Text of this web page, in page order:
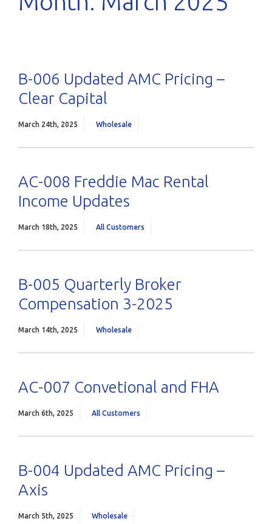
B-006 Updated AMC Pricing –
Clear Capital
March 24th, 2025 Wholesale
AC-008 Freddie Mac Rental
Income Updates
March 18th, 2025 All Customers
B-005 Quarterly Broker
Compensation 3-2025
March 14th, 2025 Wholesale
AC-007 Convetional and FHA
March 6th, 2025 All Customers
B-004 Updated AMC Pricing –
Axis
March 5th, 2025 Wholesale